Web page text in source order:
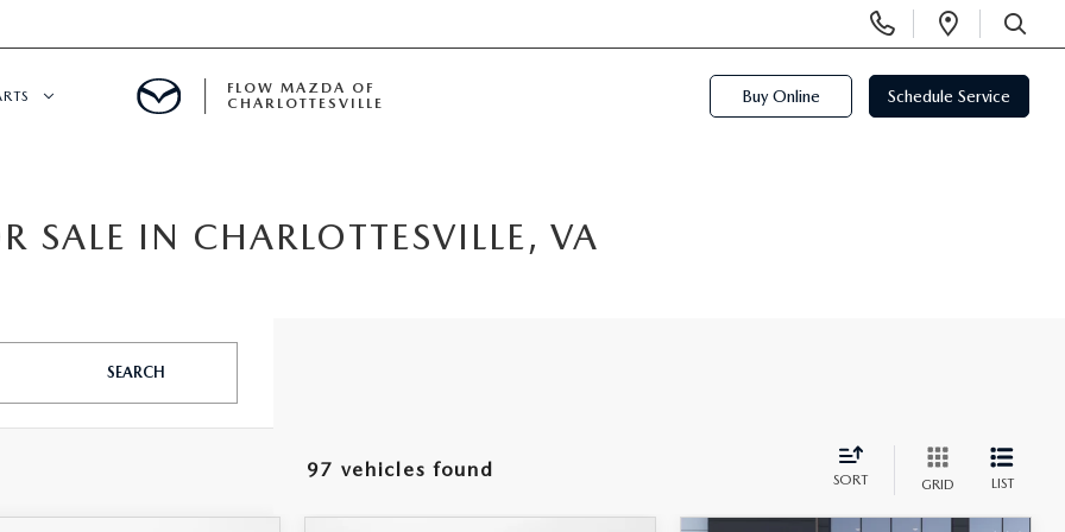
Phone
Numbers
Open
SEARCH
$15,000
PARTS SPECIALS
INFORMATION
FLOW MAZDA OF
CHARLOTTESVILLE
Buy Online Schedule Service
SALE IN CHARLOTTESVILLE, VA
SEARCH
97 vehicles found SORT GRID LIST